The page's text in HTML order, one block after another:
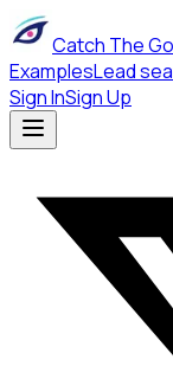
Catch The
ExamplesLead
Sign InSign Up